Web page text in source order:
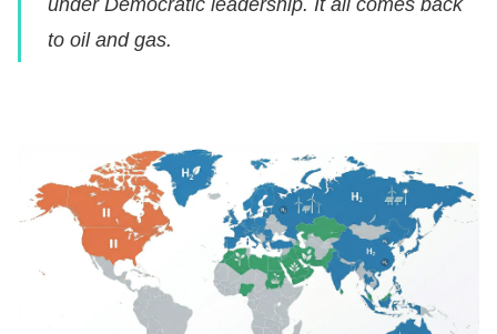
under Democratic leadership. It all comes back
to oil and gas.